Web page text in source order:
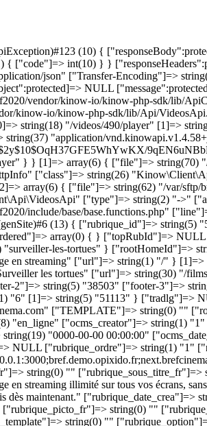
vendor/kinow-io/kinow-php-sdk/lib/ApiClient.php" ["line":protected]=> int(279) ["trace":"Exception":private]=> array(7) { [0]=> array(6) { ["file"]=> string(70) "/var/sftp/bref2020/vendor/kinow-io/kinow-php-sdk/lib/Api/VideosApi.php" ["line"]=> int(1944) ["function"]=> string(7) "callApi" ["class"]=> string(22) "Kinow\Client\ApiClient" ["type"]=> string(2) "->" ["args"]=> array(7) { [0]=> string(18) "/videos/490/player" [1]=> string(3) "GET" [2]=> array(2) { ["customer_id"]=> bool(false) ["ip_address"]=> string(14) "216.73.216.250" } [3]=> string(0) "" [4]=> array(4) { ["Accept"]=> string(37) "application/vnd.kinowapi.v1.4.58+json" ["Content-Type"]=> string(16) "application/json" ["X-Client-Id"]=> string(32) "acc0267f32e12769a084ed838b29d5e9" ["X-Client-Secret"]=> string(60) "$2y$10$OqH37GFE5WhYwKX/9qEN6uNBbPe2I3xB4ARKeEmv9DavLu01xNQE6" } [5]=> string(39) "\Kinow\Client\Model\PlayerConfiguration" [6]=> string(25) "/videos/{video_id}/player" } } [1]=> array(6) { ["file"]=> string(70) "/var/sftp/bref2020/vendor/kinow-io/kinow-php-sdk/lib/Api/VideosApi.php" ["line"]=> int(1860) ["function"]=> string(26) "getVideoPlayerWithHttpInfo" ["class"]=> string(26) "Kinow\Client\Api\VideosApi" ["type"]=> string(2) "->" ["args"]=> array(4) { [0]=> int(490) [1]=> bool(false) [2]=> NULL [3]=> string(14) "216.73.216.250" } } [2]=> array(6) { ["file"]=> string(62) "/var/sftp/bref2020/include/plugins/p_kinow/genKinowProduct.php" ["line"]=> int(44) ["function"]=> string(14) "getVideoPlayer" ["class"]=>